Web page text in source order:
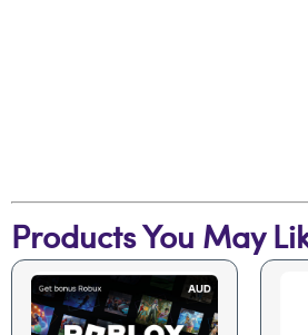
Products You May